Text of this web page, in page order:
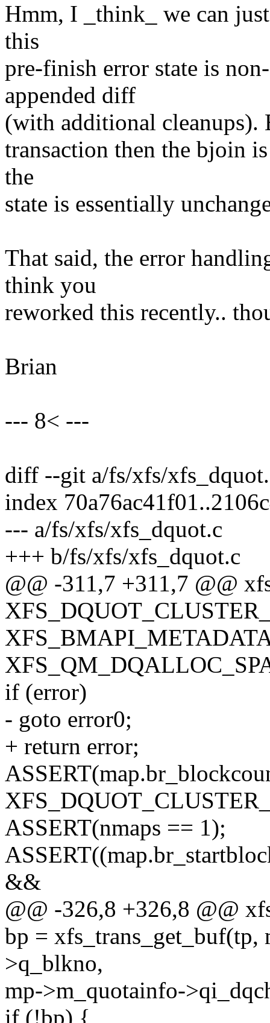
Hmm, I _think_ we can
this
pre-finish error state is
appended diff
(with additional
transaction then the bjoin
the
state is essentially
That said, the error
think you
reworked this recently..
Brian
--- 8< ---
diff --git a/fs/xfs/
index
--- a/fs/xfs/xfs_dquot.c
+++ b/fs/xfs/xfs_dquot.c
@@ -311,7 +311,7 @@
if (error)
- goto error0;
+ return error;
ASSERT(nmaps == 1);
&&
@@ -326,8 +326,8 @@
bp = xfs_trans_get_buf(tp,
>q_blkno,
mp->m_quotainfo-
if (!bp) {